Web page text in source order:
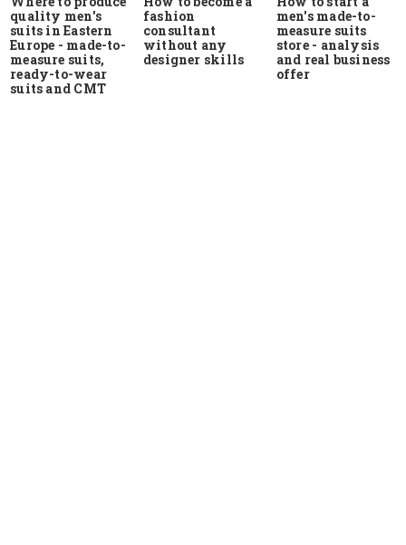
quality men's
suits in Eastern
Europe - made-to-
measure suits,
ready-to-wear
suits and CMT
fashion
consultant
without any
designer skills
men's made-to-
measure suits
store - analysis
and real business
offer